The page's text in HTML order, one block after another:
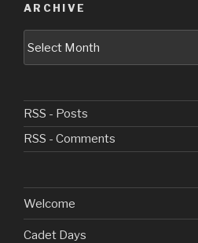
ARCHIVE
RSS - Posts
RSS - Comments
Welcome
Cadet Days